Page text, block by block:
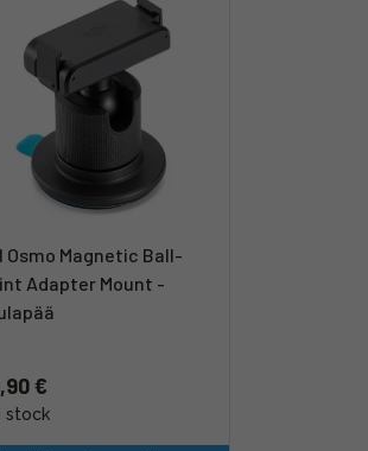
Osmo Magnetic Ball-
Adapter Mount -
€
stock